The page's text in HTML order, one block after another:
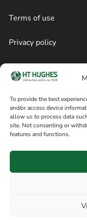
To provide the best
and/or access device
allow us to process data
site. Not consenting or
features and functions.
Terms of use
Privacy policy
Cookie policy
Terms of sale
Information
8am / 5pm Mon –